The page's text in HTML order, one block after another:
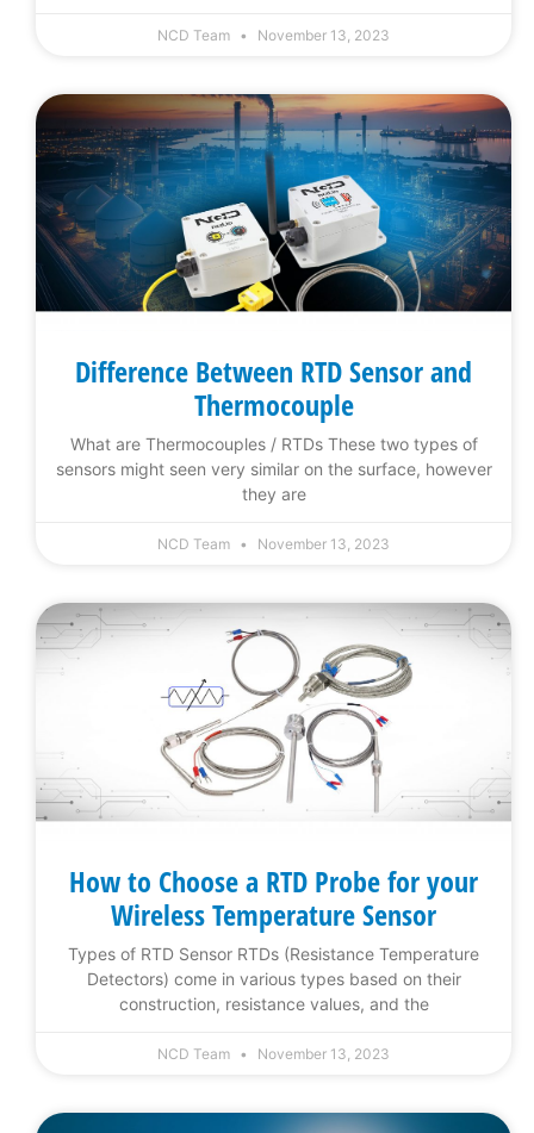
NCD Team November 13, 2023
Difference Between RTD Sensor and
Thermocouple
What are Thermocouples / RTDs These two types of
sensors might seen very similar on the surface, however
they are
NCD Team November 13, 2023
How to Choose a RTD Probe for your
Wireless Temperature Sensor
Types of RTD Sensor RTDs (Resistance Temperature
Detectors) come in various types based on their
construction, resistance values, and the
NCD Team November 13, 2023